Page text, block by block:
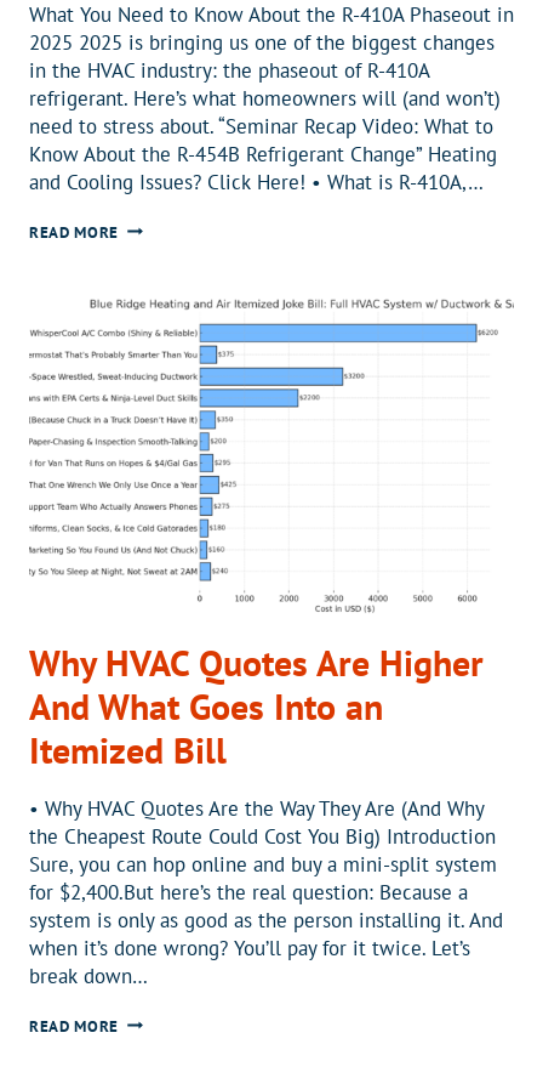
What You Need to Know About the R-410A Phaseout in
2025 2025 is bringing us one of the biggest changes
in the HVAC industry: the phaseout of R-410A
refrigerant. Here’s what homeowners will (and won’t)
need to stress about. “Seminar Recap Video: What to
Know About the R-454B Refrigerant Change” Heating
and Cooling Issues? Click Here! •️ What is R-410A,…
READ MORER-
WHAT
IT
MEANS
FOR
HOMEOWNERS
2025
Why HVAC Quotes Are Higher
And What Goes Into an
Itemized Bill
•️ Why HVAC Quotes Are the Way They Are (And Why
the Cheapest Route Could Cost You Big) Introduction
Sure, you can hop online and buy a mini-split system
for $2,400.But here’s the real question: Because a
system is only as good as the person installing it. And
when it’s done wrong? You’ll pay for it twice. Let’s
break down…
READ MOREWHY